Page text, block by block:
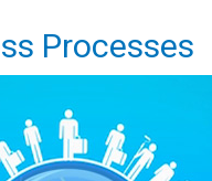
Processes